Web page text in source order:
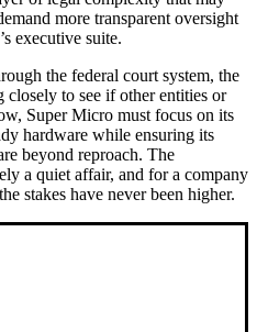
more transparent oversight
executive suite.
the federal court system, the
to see if other entities or
Super Micro must focus on its
hardware while ensuring its
beyond reproach. The
a quiet affair, and for a company
stakes have never been higher.